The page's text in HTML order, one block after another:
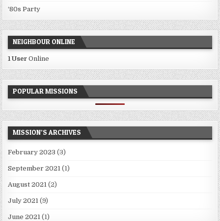
‘80s Party
NEIGHBOUR ONLINE
1 User Online
POPULAR MISSIONS
MISSION’S ARCHIVES
February 2023 (3)
September 2021 (1)
August 2021 (2)
July 2021 (9)
June 2021 (1)